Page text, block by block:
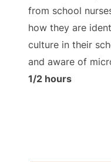
from school
how they are
culture in their
and aware of
1/2 hours